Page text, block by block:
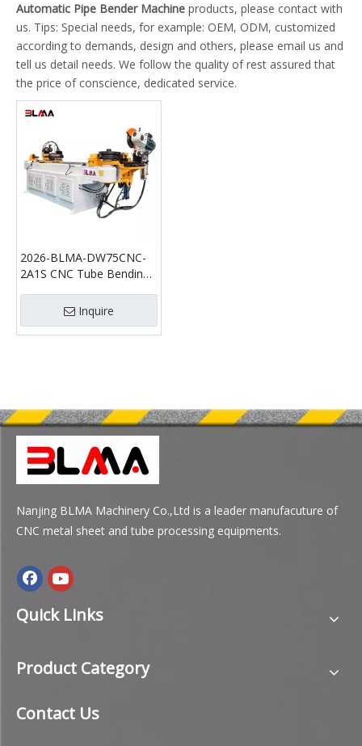
Automatic Pipe Bender Machine products, please contact with
us. Tips: Special needs, for example: OEM, ODM, customized
according to demands, design and others, please email us and
tell us detail needs. We follow the quality of rest assured that
the price of conscience, dedicated service.
2026-BLMA-DW75CNC-
2A1S CNC Tube Bending
Function Automatic Pipe
Bender and Tube Cutting
Machine
Inquire
Nanjing BLMA Machinery Co.,Ltd is a leader manufacuture of
CNC metal sheet and tube processing equipments.
Quick Links
Product Category
Contact Us